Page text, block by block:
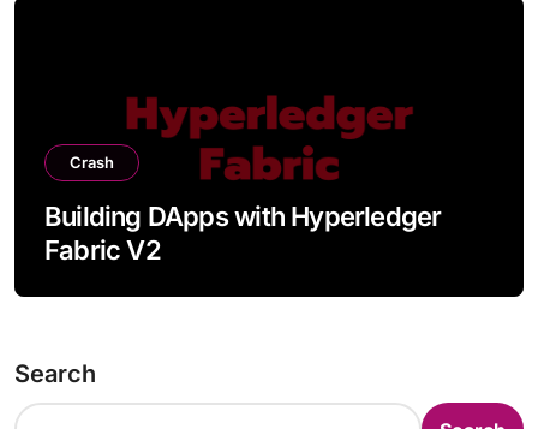
Crash
Building DApps with Hyperledger
Fabric V2
Search